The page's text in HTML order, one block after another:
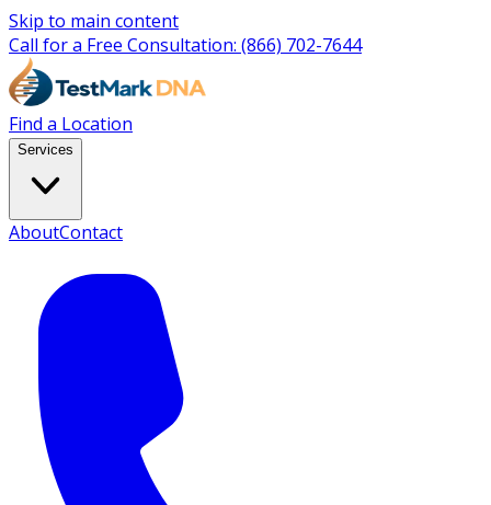
Skip to main content
Call for a Free Consultation: (866) 702-7644
Find a Location
Services
AboutContact